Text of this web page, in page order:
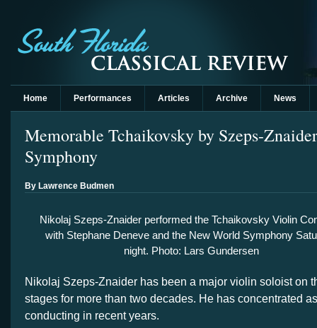
Home Performances Articles Archive News
Memorable Tchaikovsky by Szeps-
Symphony
By Lawrence Budmen
Nikolaj Szeps-Znaider performed the Tchaikovsky Violin
with Stephane Deneve and the New World Symphony
night. Photo: Lars Gundersen
Nikolaj Szeps-Znaider has been a major violin soloist on
stages for more than two decades. He has concentrated
conducting in recent years.